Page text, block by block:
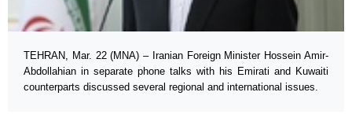
TEHRAN, Mar. 22 (MNA) – Iranian Foreign Minister Hossein Amir-
Abdollahian in separate phone talks with his Emirati and Kuwaiti
counterparts discussed several regional and international issues.